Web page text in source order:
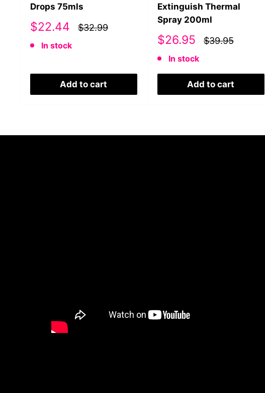
Drops 75mls
Sale
$22.44 $32.99
In stock
Add to cart
Extinguish Thermal
Spray 200ml
Sale
$26.95 $39.95
In stock
Add to cart